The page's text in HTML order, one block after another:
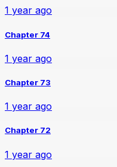
1 year ago
Chapter 74
1 year ago
Chapter 73
1 year ago
Chapter 72
1 year ago